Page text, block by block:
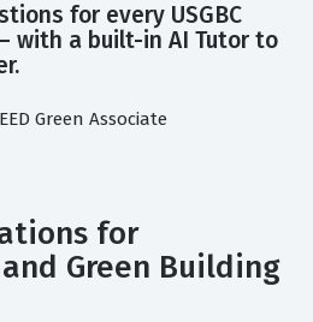
for every USGBC
with a built-in AI Tutor to
Green Associate
for
Green Building